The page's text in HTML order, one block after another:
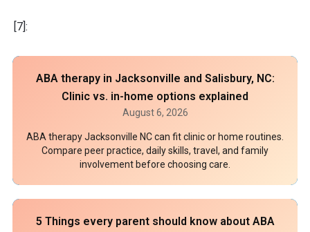
[7]:
ABA therapy in Jacksonville and Salisbury, NC:
Clinic vs. in-home options explained
August 6, 2026
ABA therapy Jacksonville NC can fit clinic or home routines.
Compare peer practice, daily skills, travel, and family
involvement before choosing care.
5 Things every parent should know about ABA